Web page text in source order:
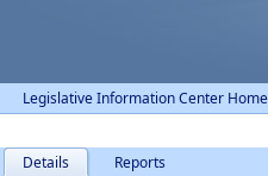
Legislative Information Center Home
Details Reports